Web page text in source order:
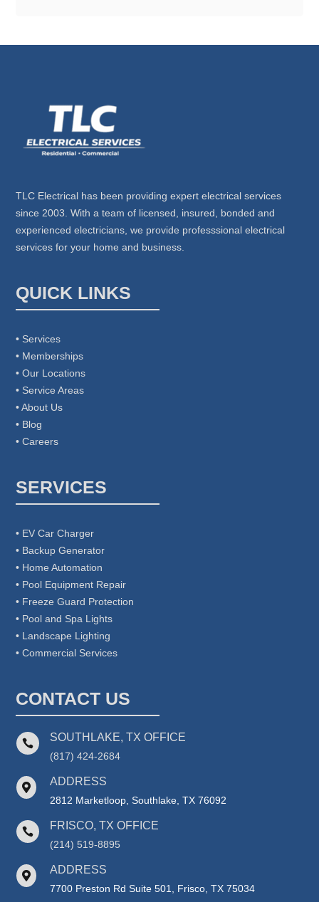
TLC Electrical has been providing expert electrical services
since 2003. With a team of licensed, insured, bonded and
experienced electricians, we provide professsional electrical
services for your home and business.
QUICK LINKS
• Services
• Memberships
• Our Locations
• Service Areas
• About Us
• Blog
• Careers
SERVICES
• EV Car Charger
• Backup Generator
• Home Automation
• Pool Equipment Repair
• Freeze Guard Protection
• Pool and Spa Lights
• Landscape Lighting
• Commercial Services
CONTACT US
 SOUTHLAKE, TX OFFICE
(817) 424-2684
 ADDRESS
2812 Marketloop, Southlake, TX 76092
 FRISCO, TX OFFICE
(214) 519-8895
 ADDRESS
7700 Preston Rd Suite 501, Frisco, TX 75034